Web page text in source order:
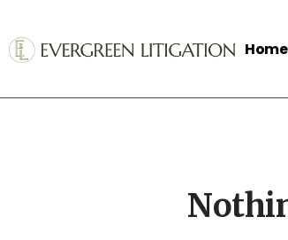
Home